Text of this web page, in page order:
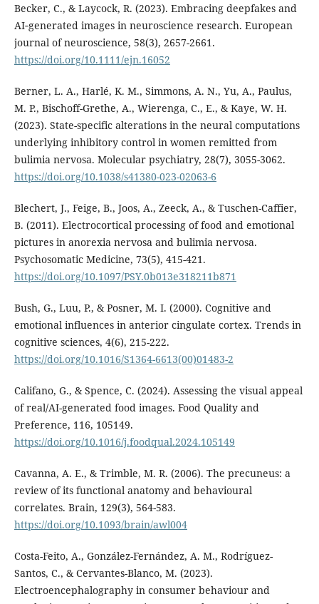
Becker, C., & Laycock, R. (2023). Embracing deepfakes and
AI‐generated images in neuroscience research. European
journal of neuroscience, 58(3), 2657-2661.
https://doi.org/10.1111/ejn.16052
Berner, L. A., Harlé, K. M., Simmons, A. N., Yu, A., Paulus,
M. P., Bischoff-Grethe, A., Wierenga, C., E., & Kaye, W. H.
(2023). State-specific alterations in the neural computations
underlying inhibitory control in women remitted from
bulimia nervosa. Molecular psychiatry, 28(7), 3055-3062.
https://doi.org/10.1038/s41380-023-02063-6
Blechert, J., Feige, B., Joos, A., Zeeck, A., & Tuschen-Caffier,
B. (2011). Electrocortical processing of food and emotional
pictures in anorexia nervosa and bulimia nervosa.
Psychosomatic Medicine, 73(5), 415-421.
https://doi.org/10.1097/PSY.0b013e318211b871
Bush, G., Luu, P., & Posner, M. I. (2000). Cognitive and
emotional influences in anterior cingulate cortex. Trends in
cognitive sciences, 4(6), 215-222.
https://doi.org/10.1016/S1364-6613(00)01483-2
Califano, G., & Spence, C. (2024). Assessing the visual appeal
of real/AI-generated food images. Food Quality and
Preference, 116, 105149.
https://doi.org/10.1016/j.foodqual.2024.105149
Cavanna, A. E., & Trimble, M. R. (2006). The precuneus: a
review of its functional anatomy and behavioural
correlates. Brain, 129(3), 564-583.
https://doi.org/10.1093/brain/awl004
Costa-Feito, A., González-Fernández, A. M., Rodríguez-
Santos, C., & Cervantes-Blanco, M. (2023).
Electroencephalography in consumer behaviour and